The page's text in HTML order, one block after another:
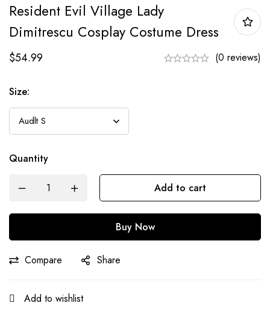
Resident Evil Village Lady
Dimitrescu Cosplay Costume Dress
$54.99 (0 reviews)
Size:
Quantity
Add to cart
Buy Now
Compare Share
Add to wishlist